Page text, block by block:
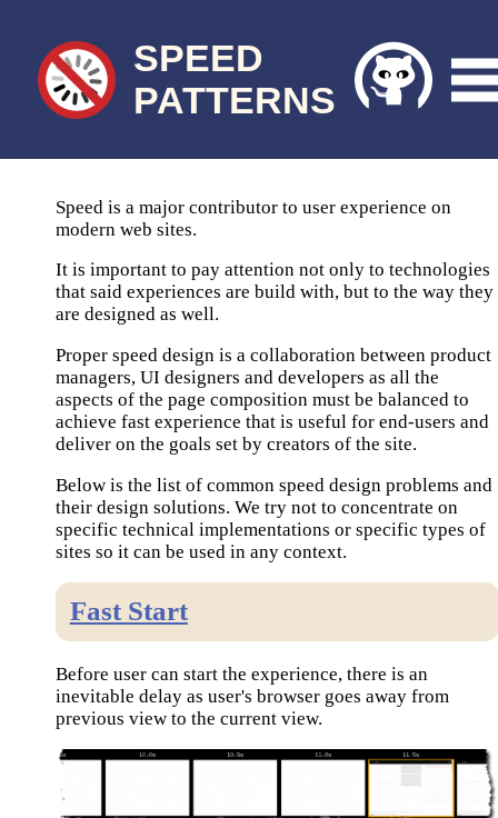
SPEED
PATTERNS
Speed is a major contributor to user experience on
modern web sites.
It is important to pay attention not only to technologies
that said experiences are build with, but to the way they
are designed as well.
Proper speed design is a collaboration between product
managers, UI designers and developers as all the
aspects of the page composition must be balanced to
achieve fast experience that is useful for end-users and
deliver on the goals set by creators of the site.
Below is the list of common speed design problems and
their design solutions. We try not to concentrate on
specific technical implementations or specific types of
sites so it can be used in any context.
Fast Start
Before user can start the experience, there is an
inevitable delay as user's browser goes away from
previous view to the current view.